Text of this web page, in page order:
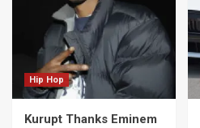
Hip Hop
Kurupt Thanks Eminem